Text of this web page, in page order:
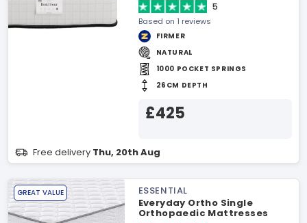
5
Based on 1 reviews
FIRMER
NATURAL
1000 POCKET SPRINGS
26CM DEPTH
£425
Free delivery Thu, 20th Aug
GREAT VALUE
ESSENTIAL
Everyday Ortho Single
Orthopaedic Mattresses